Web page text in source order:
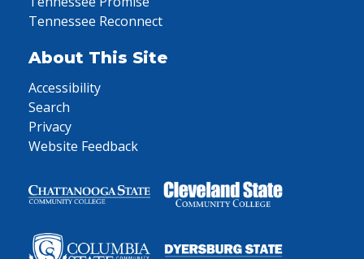
Tennessee Reconnect
About This Site
Accessibility
Search
Privacy
Website Feedback